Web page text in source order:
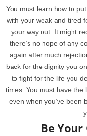
You must learn how to
with your weak and tired
your way out. It might
there’s no hope of any
again after much
back for the dignity you
to fight for the life you
times. You must have the
even when you’ve been
Be Your